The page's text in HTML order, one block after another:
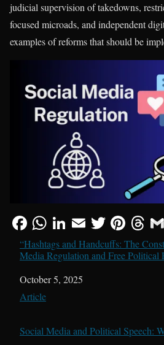
judicial supervision of takedowns,
focused microads, and independent
examples of reforms that should be
“Hashtags and Handcuffs: The
Media Regulation and Free Political
Date
October 5, 2025
In relation to
Article
Social Media and Political Speech: